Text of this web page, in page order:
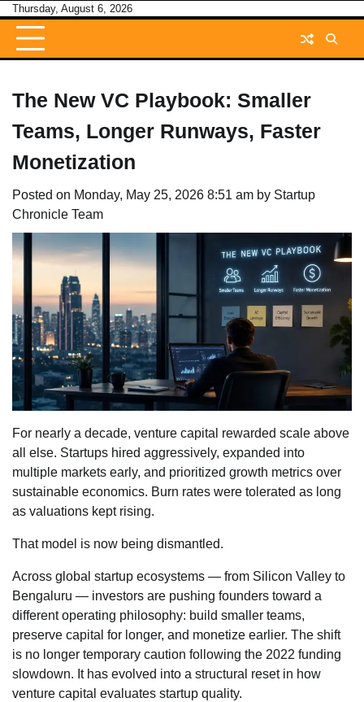
Skip
content
Thursday, August 6, 2026
The New VC Playbook: Smaller
Teams, Longer Runways, Faster
Monetization
Posted on Monday, May 25, 2026 8:51 am by Startup
Chronicle Team
For nearly a decade, venture capital rewarded scale above
all else. Startups hired aggressively, expanded into
multiple markets early, and prioritized growth metrics over
sustainable economics. Burn rates were tolerated as long
as valuations kept rising.
That model is now being dismantled.
Across global startup ecosystems — from Silicon Valley to
Bengaluru — investors are pushing founders toward a
different operating philosophy: build smaller teams,
preserve capital for longer, and monetize earlier. The shift
is no longer temporary caution following the 2022 funding
slowdown. It has evolved into a structural reset in how
venture capital evaluates startup quality.